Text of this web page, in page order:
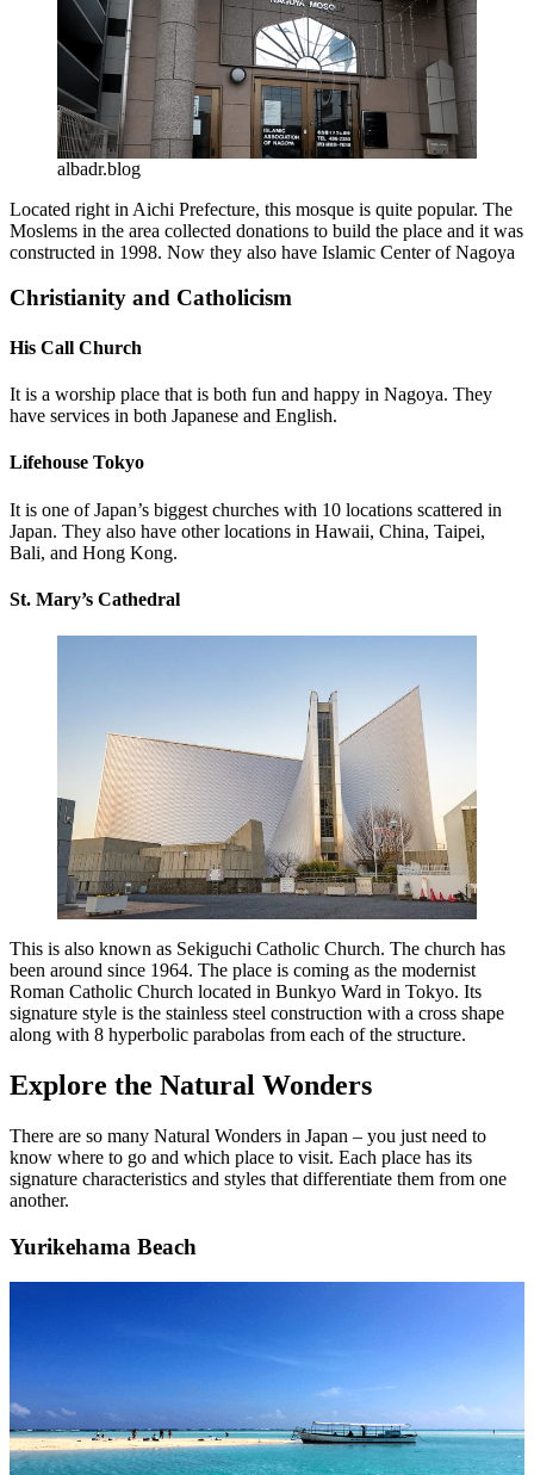
albadr.blog
Located right in Aichi Prefecture, this mosque is quite popular. The
Moslems in the area collected donations to build the place and it was
constructed in 1998. Now they also have Islamic Center of Nagoya
Christianity and Catholicism
His Call Church
It is a worship place that is both fun and happy in Nagoya. They
have services in both Japanese and English.
Lifehouse Tokyo
It is one of Japan’s biggest churches with 10 locations scattered in
Japan. They also have other locations in Hawaii, China, Taipei,
Bali, and Hong Kong.
St. Mary’s Cathedral
This is also known as Sekiguchi Catholic Church. The church has
been around since 1964. The place is coming as the modernist
Roman Catholic Church located in Bunkyo Ward in Tokyo. Its
signature style is the stainless steel construction with a cross shape
along with 8 hyperbolic parabolas from each of the structure.
Explore the Natural Wonders
There are so many Natural Wonders in Japan – you just need to
know where to go and which place to visit. Each place has its
signature characteristics and styles that differentiate them from one
another.
Yurikehama Beach